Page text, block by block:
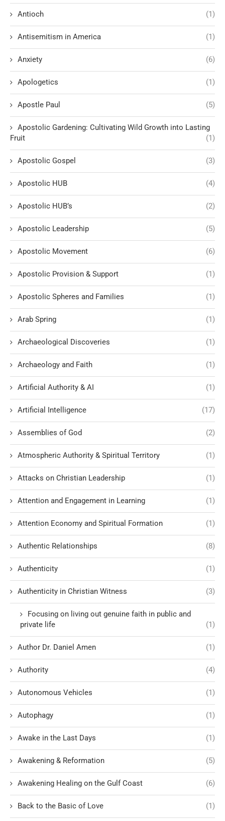
Antioch (1)
Antisemitism in America (1)
Anxiety (6)
Apologetics (1)
Apostle Paul (5)
Apostolic Gardening: Cultivating Wild Growth into Lasting
Fruit
(1)
Apostolic Gospel (3)
Apostolic HUB (4)
Apostolic HUB’s (2)
Apostolic Leadership (5)
Apostolic Movement (6)
Apostolic Provision & Support (1)
Apostolic Spheres and Families (1)
Arab Spring (1)
Archaeological Discoveries (1)
Archaeology and Faith (1)
Artificial Authority & AI (1)
Artificial Intelligence (17)
Assemblies of God (2)
Atmospheric Authority & Spiritual Territory (1)
Attacks on Christian Leadership (1)
Attention and Engagement in Learning (1)
Attention Economy and Spiritual Formation (1)
Authentic Relationships (8)
Authenticity (1)
Authenticity in Christian Witness (3)
Focusing on living out genuine faith in public and
private life
(1)
Author Dr. Daniel Amen (1)
Authority (4)
Autonomous Vehicles (1)
Autophagy (1)
Awake in the Last Days (1)
Awakening & Reformation (5)
Awakening Healing on the Gulf Coast (6)
Back to the Basic of Love (1)